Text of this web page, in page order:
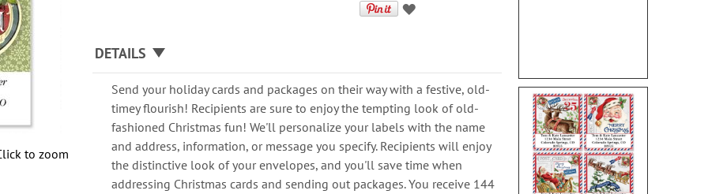
to zoom
DETAILS
Send your holiday cards and packages on their way with a festive, old-
timey flourish! Recipients are sure to enjoy the tempting look of old-
fashioned Christmas fun! We'll personalize your labels with the name
and address, information, or message you specify. Recipients will enjoy
the distinctive look of your envelopes, and you'll save time when
addressing Christmas cards and sending out packages. You receive 144